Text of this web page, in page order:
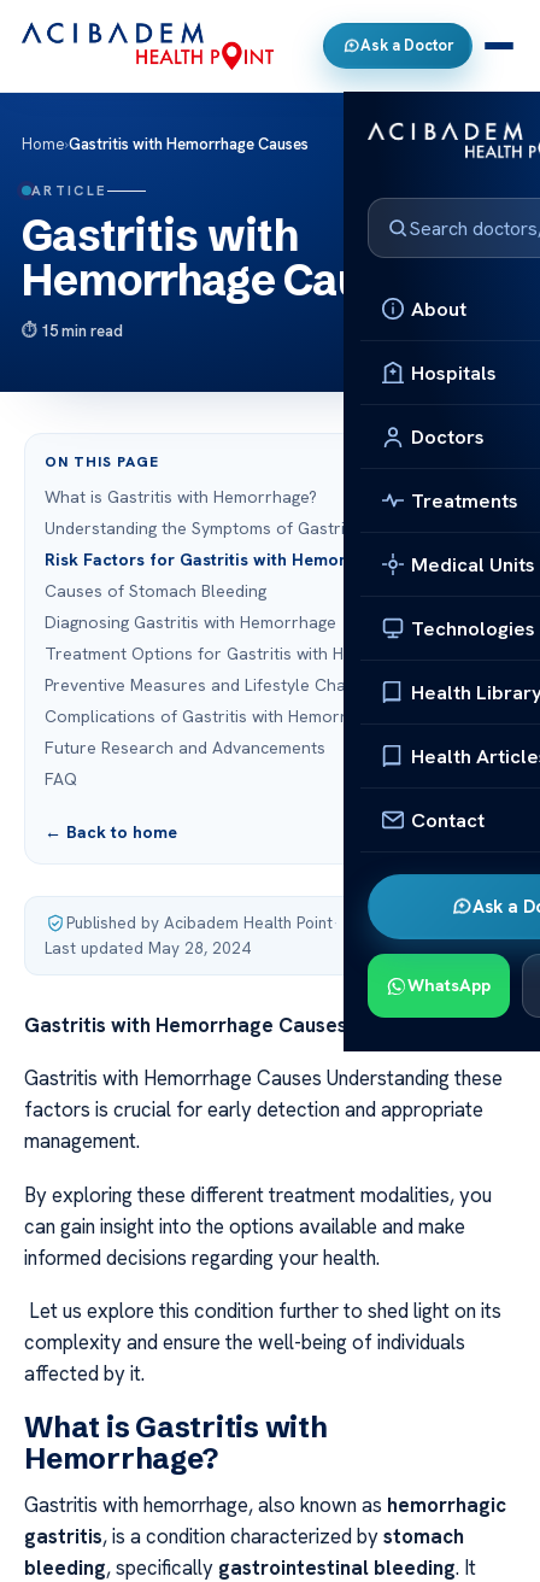
Ask a Doctor
About
Hospitals
Doctors
Treatments
Medical Units
Technologies
Health
Health
Contact
Ask a
WhatsApp
Home›Gastritis with Hemorrhage Causes
ARTICLE
Gastritis with
Hemorrhage Causes
15 min read
ON THIS PAGE
What is Gastritis with Hemorrhage?
Understanding the Symptoms of Gastric Hemorrhage
Risk Factors for Gastritis with Hemorrhage
Causes of Stomach Bleeding
Diagnosing Gastritis with Hemorrhage
Treatment Options for Gastritis with Hemorrhage
Preventive Measures and Lifestyle Changes
Complications of Gastritis with Hemorrhage
Future Research and Advancements
FAQ
← Back to home
Published by Acibadem Health Point·
Last updated May 28, 2024
Gastritis with Hemorrhage Causes
Gastritis with Hemorrhage Causes Understanding these
factors is crucial for early detection and appropriate
management.
By exploring these different treatment modalities, you
can gain insight into the options available and make
informed decisions regarding your health.
Let us explore this condition further to shed light on its
complexity and ensure the well-being of individuals
affected by it.
What is Gastritis with
Hemorrhage?
Gastritis with hemorrhage, also known as hemorrhagic
gastritis, is a condition characterized bystomach
bleeding, specifically gastrointestinal bleeding. It